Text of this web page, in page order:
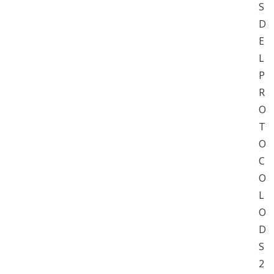
S
D
E
L
P
R
O
T
O
C
O
L
O
D
S
2